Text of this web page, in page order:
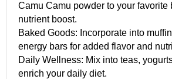
Camu Camu powder to your favorite
nutrient boost.
Baked Goods: Incorporate into
energy bars for added flavor and
Daily Wellness: Mix into teas,
enrich your daily diet.